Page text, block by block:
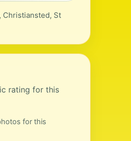
Christiansted, St
rating for this
for this